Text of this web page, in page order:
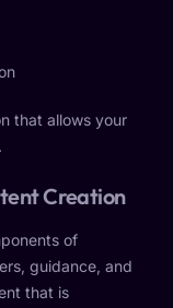
that allows your
Creation
of
guidance, and
that is